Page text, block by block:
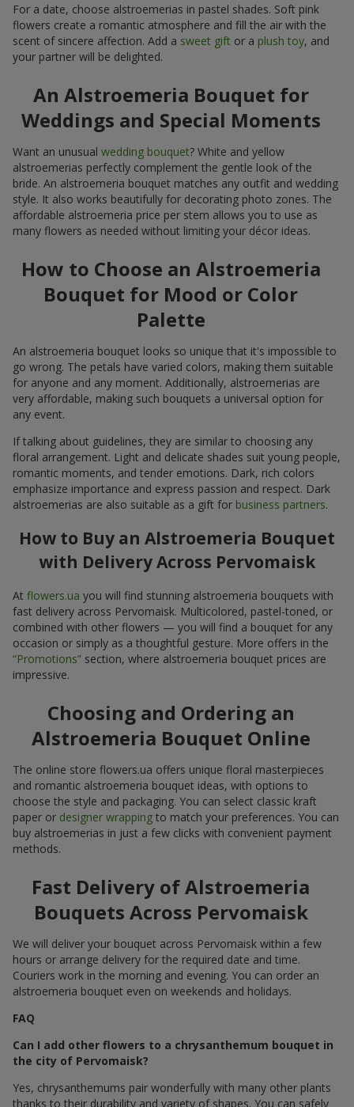
For a date, choose alstroemerias in pastel shades. Soft pink
flowers create a romantic atmosphere and fill the air with the
scent of sincere affection. Add a sweet gift or a plush toy, and
your partner will be delighted.
An Alstroemeria Bouquet for
Weddings and Special Moments
Want an unusual wedding bouquet? White and yellow
alstroemerias perfectly complement the gentle look of the
bride. An alstroemeria bouquet matches any outfit and wedding
style. It also works beautifully for decorating photo zones. The
affordable alstroemeria price per stem allows you to use as
many flowers as needed without limiting your décor ideas.
How to Choose an Alstroemeria
Bouquet for Mood or Color
Palette
An alstroemeria bouquet looks so unique that it's impossible to
go wrong. The petals have varied colors, making them suitable
for anyone and any moment. Additionally, alstroemerias are
very affordable, making such bouquets a universal option for
any event.
If talking about guidelines, they are similar to choosing any
floral arrangement. Light and delicate shades suit young people,
romantic moments, and tender emotions. Dark, rich colors
emphasize importance and express passion and respect. Dark
alstroemerias are also suitable as a gift for business partners.
How to Buy an Alstroemeria Bouquet
with Delivery Across Pervomaisk
At flowers.ua you will find stunning alstroemeria bouquets with
fast delivery across Pervomaisk. Multicolored, pastel-toned, or
combined with other flowers — you will find a bouquet for any
occasion or simply as a thoughtful gesture. More offers in the
“Promotions” section, where alstroemeria bouquet prices are
impressive.
Choosing and Ordering an
Alstroemeria Bouquet Online
The online store flowers.ua offers unique floral masterpieces
and romantic alstroemeria bouquet ideas, with options to
choose the style and packaging. You can select classic kraft
paper or designer wrapping to match your preferences. You can
buy alstroemerias in just a few clicks with convenient payment
methods.
Fast Delivery of Alstroemeria
Bouquets Across Pervomaisk
We will deliver your bouquet across Pervomaisk within a few
hours or arrange delivery for the required date and time.
Couriers work in the morning and evening. You can order an
alstroemeria bouquet even on weekends and holidays.
FAQ
Can I add other flowers to a chrysanthemum bouquet in
the city of Pervomaisk?
Yes, chrysanthemums pair wonderfully with many other plants
thanks to their durability and variety of shapes. You can safely